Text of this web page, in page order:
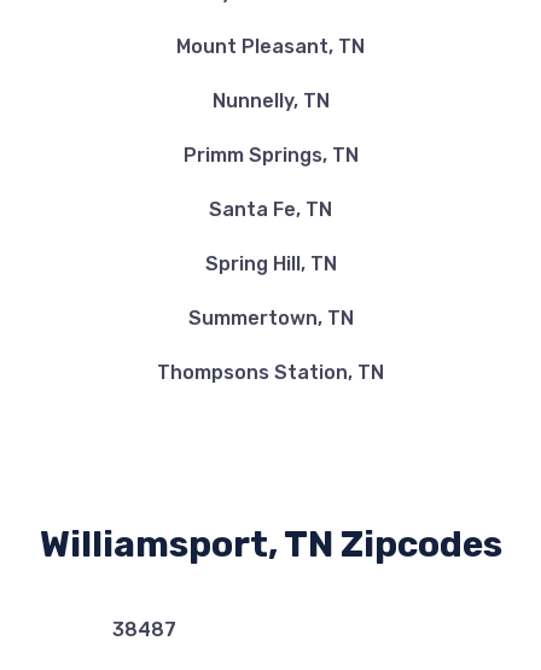
Mount Pleasant, TN
Nunnelly, TN
Primm Springs, TN
Santa Fe, TN
Spring Hill, TN
Summertown, TN
Thompsons Station, TN
Williamsport, TN Zipcodes
38487